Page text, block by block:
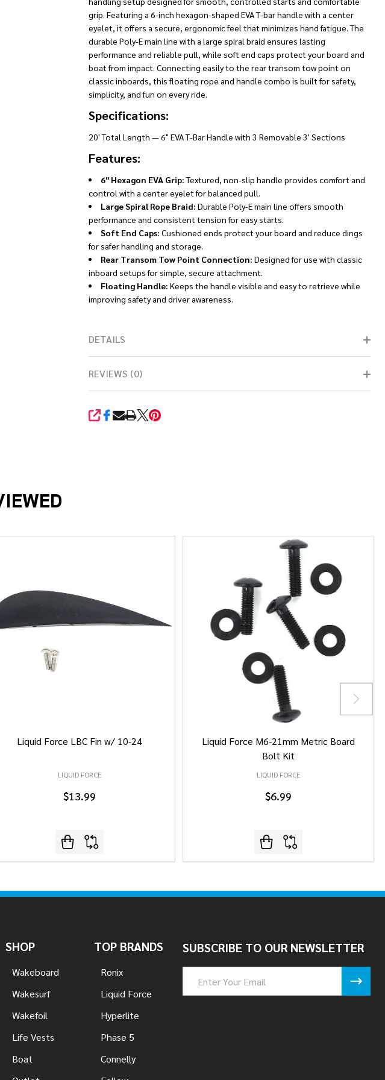
grip. Featuring a 6-inch hexagon-shaped EVA T-bar handle with a center
eyelet, it offers a secure, ergonomic feel that minimizes hand fatigue. The
durable Poly-E main line with a large spiral braid ensures lasting
performance and reliable pull, while soft end caps protect your board and
boat from impact. Connecting easily to the rear transom tow point on
classic inboards, this floating rope and handle combo is built for safety,
simplicity, and fun on every ride.
Specifications:
20' Total Length — 6" EVA T-Bar Handle with 3 Removable 3' Sections
Features:
6" Hexagon EVA Grip:Textured, non-slip handle provides comfort and
control with a center eyelet for balanced pull.
Large Spiral Rope Braid: Durable Poly-E main line offers smooth
performance and consistent tension for easy starts.
Soft End Caps: Cushioned ends protect your board and reduce dings
for safer handling and storage.
Rear Transom Tow Point Connection: Designed for use with classic
inboard setups for simple, secure attachment.
Floating Handle: Keeps the handle visible and easy to retrieve while
improving safety and driver awareness.
DETAILS
REVIEWS (0)
SHARE
Liquid Force LBC Fin w/ 10-24
LIQUID FORCE
$13.99
Liquid Force M6-21mm Metric Board
Bolt Kit
LIQUID FORCE
$6.99
SHOP
Wakeboard
Wakesurf
Wakefoil
Life Vests
Boat
TOP BRANDS
Ronix
Liquid Force
Hyperlite
Phase 5
Connelly
SUBSCRIBE TO OUR NEWSLETTER
Address